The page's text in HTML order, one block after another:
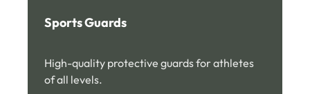
Sports Guards
High-quality protective guards for athletes
of all levels.